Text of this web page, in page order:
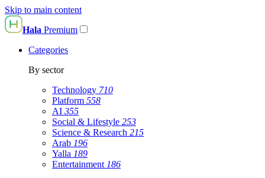
Skip to main content
Hala Premium
Categories
By sector
Technology 710
Platform 558
AI 355
Social & Lifestyle 253
Science & Research 215
Arab 196
Yalla 189
Entertainment 186